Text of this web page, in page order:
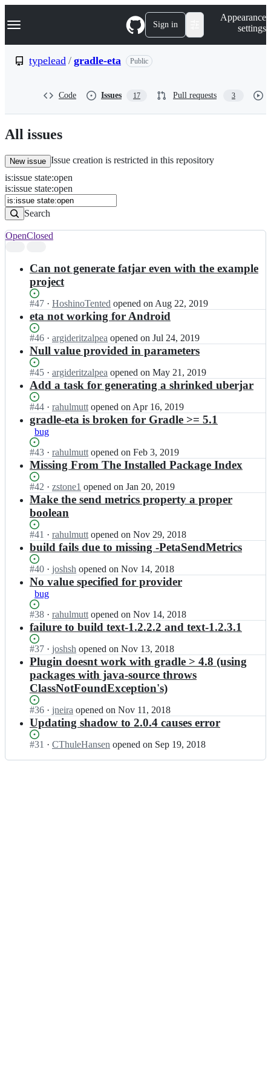
k
p
n
t
Navigation Menu Sign in
Appearance
settings
typelead / gradle-eta Public
Code Issues 17 Pull requests 3
All issues
New issue Issue creation is restricted in this repository
Issues
Search
Issues
is:issue state:open
is:issue state:open
Search
results
OpenClosed
Can not generate fatjar even with the example
project
Status:
Open.
#47 I
n
y
p
e
e
a
g
r
a
l
e
e
t
a;
· HoshinoTented opened on Aug 22, 2019
eta not working for Android
Status:
Open.
#46 I
n
y
p
e
e
a
d/
r
a
l
e
-
t
a;
· argideritzalpea opened on Jul 24, 2019
Null value provided in parameters
Status:
Open.
#45 I
n
y
p
e
l
a
d/
r
a
d
e
-
t
a;
· argideritzalpea opened on May 21, 2019
Add a task for generating a shrinked uberjar
Status:
Open.
#44 I
n
t
y
p
e
l
a
d/
g
a
d
e
-
e
a;
· rahulmutt opened on Apr 16, 2019
gradle-eta is broken for Gradle >= 5.1
bug
Status:
Open.
#43 I
n
y
p
e
l
a
d/
r
a
d
e
-
t
a;
· rahulmutt opened on Feb 3, 2019
Missing From The Installed Package Index
Status:
Open.
#42 I
n
t
y
e
l
a
d/
g
a
d
e
-
e
t
a;
· zstone1 opened on Jan 20, 2019
Make the send metrics property a proper
boolean
Status:
Open.
#41 I
n
y
p
e
l
a
d/
r
a
d
l
-
e
t
a;
· rahulmutt opened on Nov 29, 2018
build fails due to missing -PetaSendMetrics
Status:
Open.
#40 I
n
t
y
p
e
l
a
d/
g
r
d
l
-
· joshsh opened on Nov 14, 2018
No value specified for provider
bug
Status:
Open.
#38 I
n
y
p
e
l
e
d/
g
a
· rahulmutt opened on Nov 14, 2018
failure to build text-1.2.2.2 and text-1.2.3.1
Status:
Open.
#37 I
n
t
y
p
l
e
d/
g
· joshsh opened on Nov 13, 2018
Plugin doesnt work with gradle > 4.8 (using
packages with java-source throws
ClassNotFoundException's)
Status:
Open.
#36 I
n
y
· jneira opened on Nov 11, 2018
Updating shadow to 2.0.4 causes error
Status:
#31 I· CThuleHansen opened on Sep 19, 2018